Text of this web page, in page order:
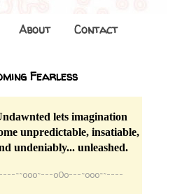
About Contact
Fearless
lets imagination
unpredictable, insatiable,
undeniably... unleashed.
----~~o0o~---oOo---~o0o~~----